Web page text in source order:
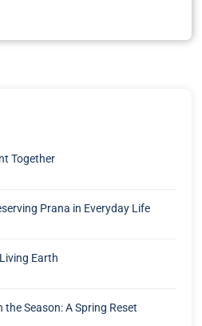
Together
Prana in Everyday Life
Earth
Season: A Spring Reset